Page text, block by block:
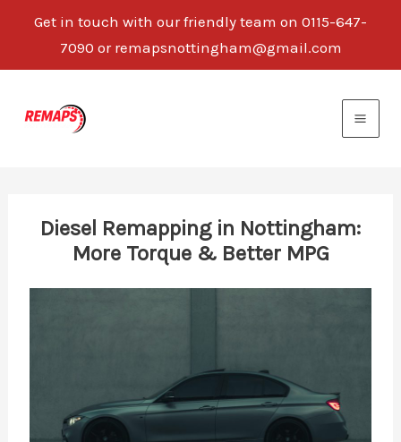
Get in touch with our friendly team on 0115-647-
7090 or remapsnottingham@gmail.com
Diesel Remapping in Nottingham:
More Torque & Better MPG